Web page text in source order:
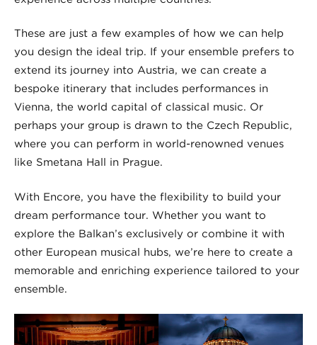
These are just a few examples of how we can help
you design the ideal trip. If your ensemble prefers to
extend its journey into Austria, we can create a
bespoke itinerary that includes performances in
Vienna, the world capital of classical music. Or
perhaps your group is drawn to the Czech Republic,
where you can perform in world-renowned venues
like Smetana Hall in Prague.
With Encore, you have the flexibility to build your
dream performance tour. Whether you want to
explore the Balkan’s exclusively or combine it with
other European musical hubs, we’re here to create a
memorable and enriching experience tailored to your
ensemble.